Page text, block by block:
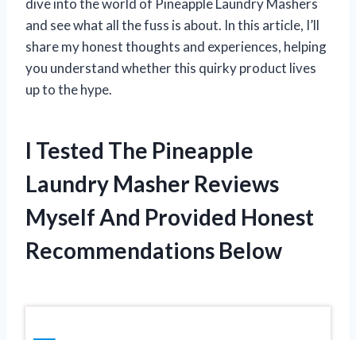
and see what all the fuss is about. In this article, I’ll
share my honest thoughts and experiences, helping
you understand whether this quirky product lives
up to the hype.
I Tested The Pineapple
Laundry Masher Reviews
Myself And Provided Honest
Recommendations Below